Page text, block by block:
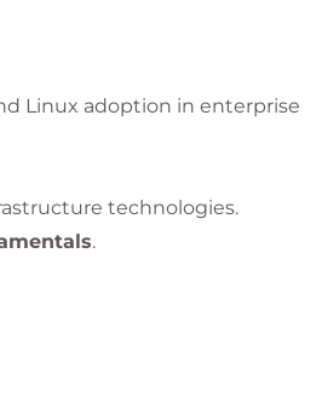
Linux adoption in enterprise
technologies.
.